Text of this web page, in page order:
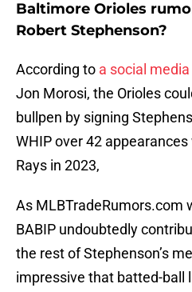
Baltimore Orioles
Robert Stephenson?
According to a social
Jon Morosi, the Orioles
bullpen by signing
WHIP over 42
Rays in 2023,
As MLBTradeRumors.com
BABIP undoubtedly
the rest of Stephenson’s
impressive that batted-ball